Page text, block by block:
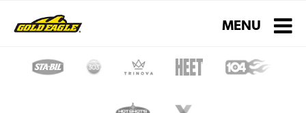
Toggle
MENU